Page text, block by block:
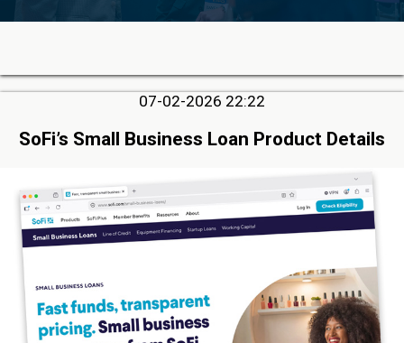
07-02-2026 22:22
SoFi’s Small Business Loan Product Details